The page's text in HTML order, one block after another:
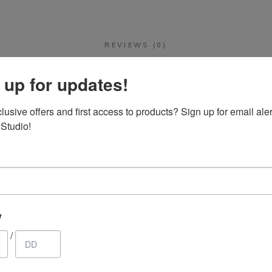
REVIEWS (0)
Cruet Set. 7 piece hand crafted
published. Required fields are marked*
for updates!
offers and first access to products? Sign up for email
/